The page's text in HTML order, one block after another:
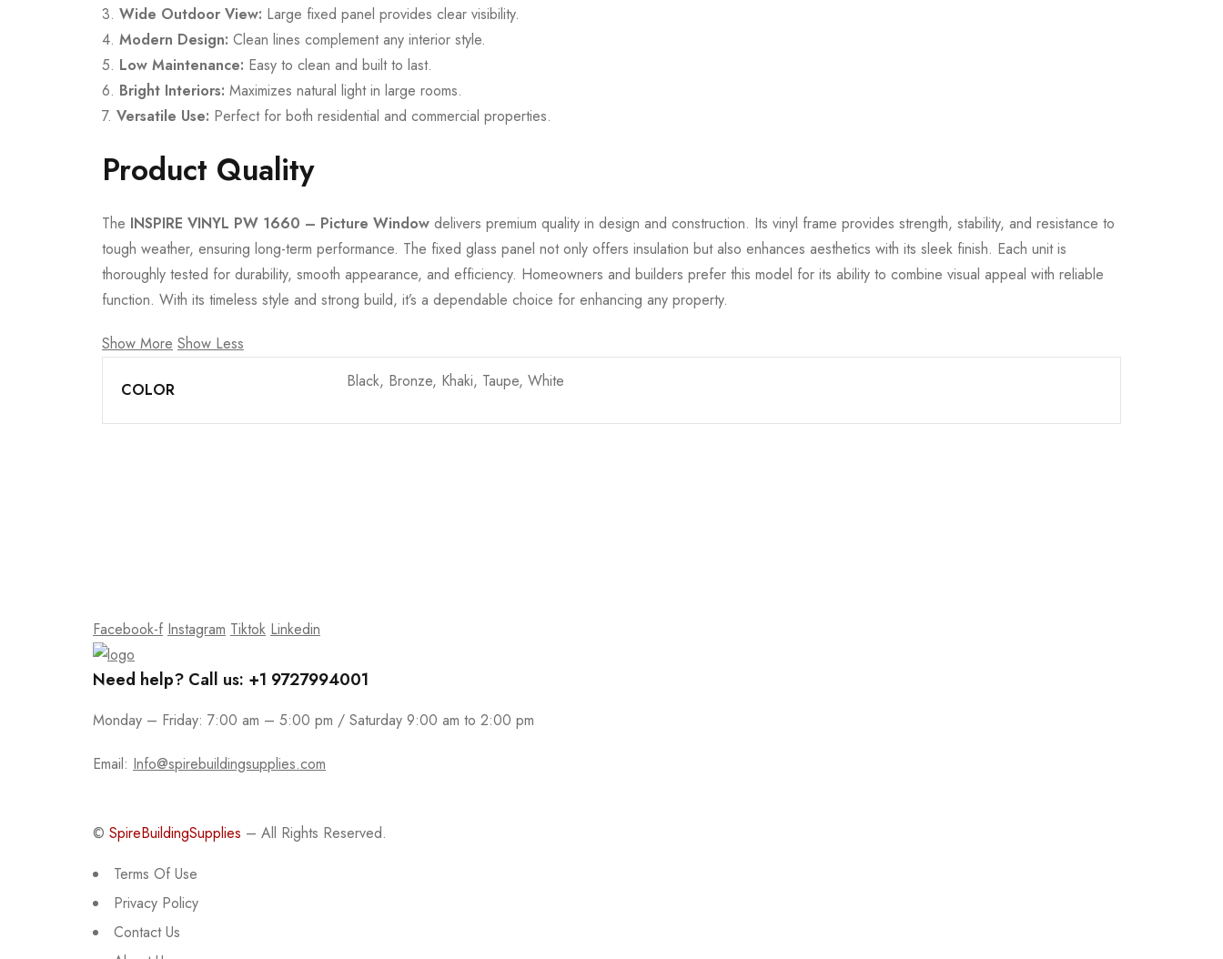
3. Wide Outdoor View: Large fixed panel provides clear visibility.
4. Modern Design: Clean lines complement any interior style.
5. Low Maintenance: Easy to clean and built to last.
6. Bright Interiors: Maximizes natural light in large rooms.
7. Versatile Use: Perfect for both residential and commercial properties.
Product Quality
The INSPIRE VINYL PW 1660 – Picture Window delivers premium quality in design and construction. Its vinyl frame provides strength, stability, and resistance to
tough weather, ensuring long-term performance. The fixed glass panel not only offers insulation but also enhances aesthetics with its sleek finish. Each unit is
thoroughly tested for durability, smooth appearance, and efficiency. Homeowners and builders prefer this model for its ability to combine visual appeal with reliable
function. With its timeless style and strong build, it’s a dependable choice for enhancing any property.
Show More Show Less
COLOR Black, Bronze, Khaki, Taupe, White
Facebook-f Instagram Tiktok Linkedin
Need help? Call us: +1 9727994001
Monday – Friday: 7:00 am – 5:00 pm / Saturday 9:00 am to 2:00 pm
Email: Info@spirebuildingsupplies.com
© SpireBuildingSupplies – All Rights Reserved.
Terms Of Use
Privacy Policy
Contact Us